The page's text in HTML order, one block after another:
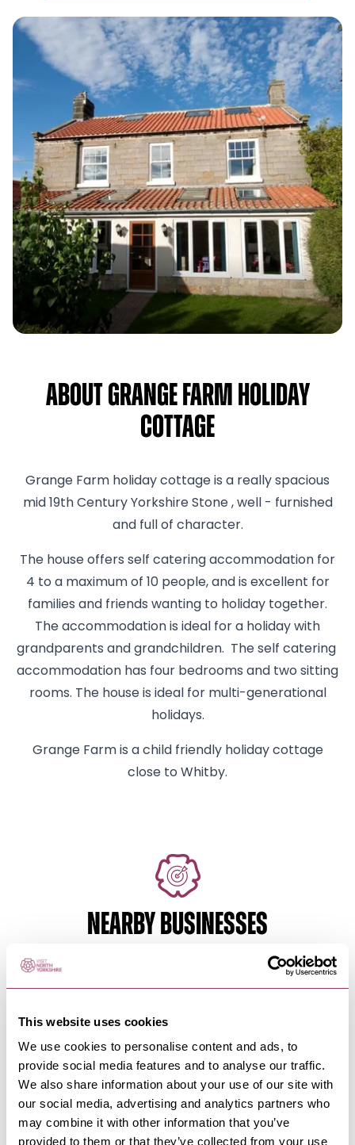
This website uses cookies
We use cookies to personalise content and ads, to
provide social media features and to analyse our traffic.
We also share information about your use of our site with
our social media, advertising and analytics partners who
may combine it with other information that you’ve
provided to them or that they’ve collected from your use
About Grange Farm Holiday
Cottage
Grange Farm holiday cottage is a really spacious
mid 19th Century Yorkshire Stone , well - furnished
and full of character.
The house offers self catering accommodation for
4 to a maximum of 10 people, and is excellent for
families and friends wanting to holiday together.
The accommodation is ideal for a holiday with
grandparents and grandchildren. The self catering
accommodation has four bedrooms and two sitting
rooms. The house is ideal for multi-generational
holidays.
Grange Farm is a child friendly holiday cottage
close to Whitby.
NEARBY BUSINESSES
Whitby & Esk Valley Active
Travel Adaptive Bike…
Adaptive bike hire from Hawsker to just outside
WHITBY